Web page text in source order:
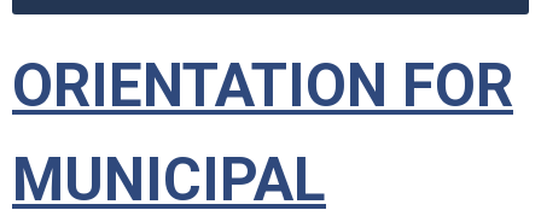
ORIENTATION FOR
MUNICIPAL